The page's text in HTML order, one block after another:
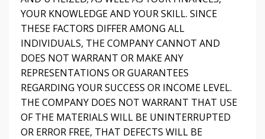
YOUR KNOWLEDGE AND YOUR SKILL. SINCE
THESE FACTORS DIFFER AMONG ALL
INDIVIDUALS, THE COMPANY CANNOT AND
DOES NOT WARRANT OR MAKE ANY
REPRESENTATIONS OR GUARANTEES
REGARDING YOUR SUCCESS OR INCOME LEVEL.
THE COMPANY DOES NOT WARRANT THAT USE
OF THE MATERIALS WILL BE UNINTERRUPTED
OR ERROR FREE, THAT DEFECTS WILL BE